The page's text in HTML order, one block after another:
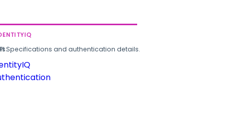
Specifications and authentication details.